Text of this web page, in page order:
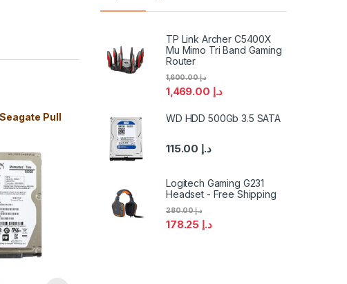
Pull
TP Link Archer C5400X
Mu Mimo Tri Band Gaming
Router
د.إ
د.إ1,600.00
WD HDD 500Gb 3.5 SATA
د.إ
Logitech Gaming G231
Headset - Free Shipping
د.إ
د.إ280.00